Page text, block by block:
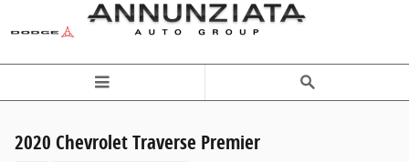
Skip to main content
2020 Chevrolet Traverse Premier